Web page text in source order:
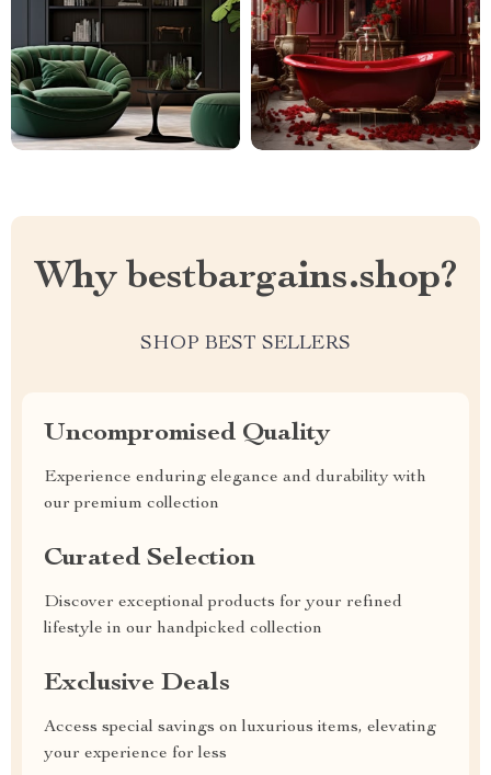
Why bestbargains.shop?
SHOP BEST SELLERS
Uncompromised Quality
Experience enduring elegance and durability with
our premium collection
Curated Selection
Discover exceptional products for your refined
lifestyle in our handpicked collection
Exclusive Deals
Access special savings on luxurious items, elevating
your experience for less